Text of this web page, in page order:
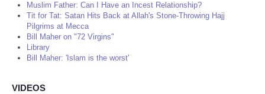
Muslim Father: Can I Have an Incest Relationship?
Tit for Tat: Satan Hits Back at Allah's Stone-Throwing Hajj
Pilgrims at Mecca
Bill Maher on "72 Virgins"
Library
Bill Maher: 'Islam is the worst'
VIDEOS